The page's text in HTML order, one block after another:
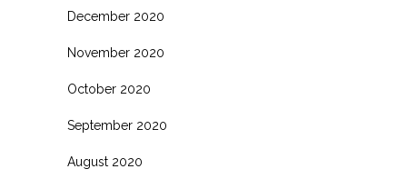
December 2020
November 2020
October 2020
September 2020
August 2020